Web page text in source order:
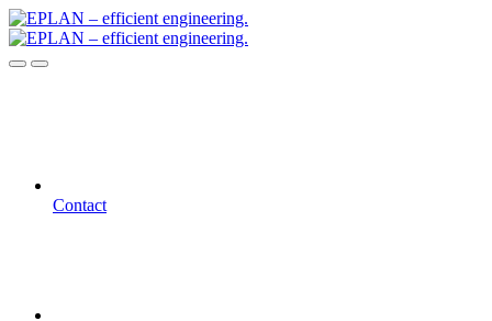
Contact